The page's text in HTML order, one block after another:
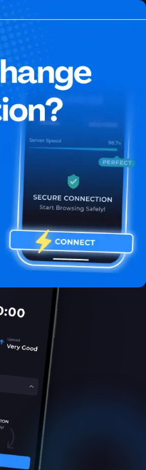
Opus VPN. Unblock
Access now!